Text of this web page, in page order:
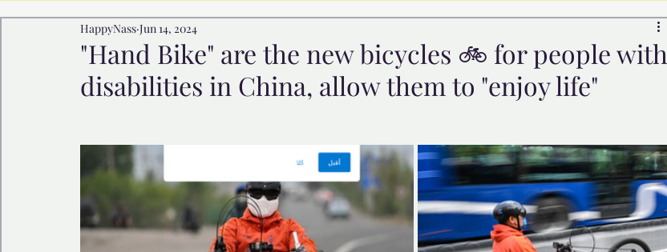
📺 Uplifting News 🎸 Happy Music
🙏 Compassionate Videos 🎶Video Music 📹Video 4 Motivation
🩺 Healthy Habits 😲Weird but true 👍🏼Recommended
🎆Must know 💻AI News 🫶 Happinass Editor*
"Hand Bike" are the new bicycles 🚲 for people with
disabilities in China, allow them to "enjoy life"
HappyNass Jun 14, 2024